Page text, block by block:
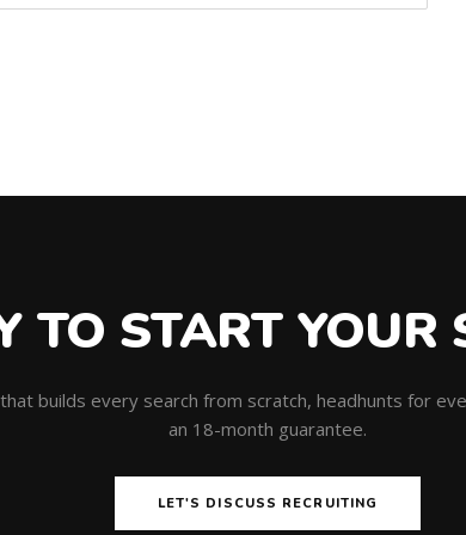
TO START YOUR
builds every search from scratch, headhunts for
an 18-month guarantee.
LET'S DISCUSS RECRUITING